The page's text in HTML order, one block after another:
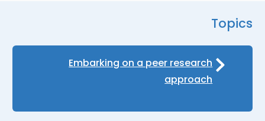
Topics
Embarking on a peer research
approach